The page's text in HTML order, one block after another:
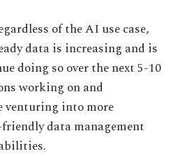
of the AI use case,
data is increasing and is
doing so over the next 5-10
working on and
into more
data management